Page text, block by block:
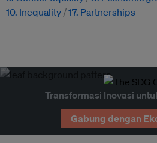
10. Inequality 17. Partnerships
Transformasi Inovasi
Gabung dengan